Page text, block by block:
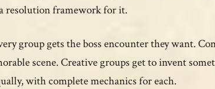
resolution framework for it.
group gets the boss encounter they want.
scene. Creative groups get to invent
with complete mechanics for each.